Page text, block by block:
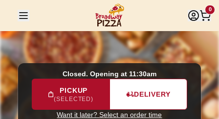
4 /44 Box Street, Doveton (03) 8753 0
Closed. Opening at 11:30am
PICKUP
(SELECTED)
DELIVERY
Want it later? Select an order time